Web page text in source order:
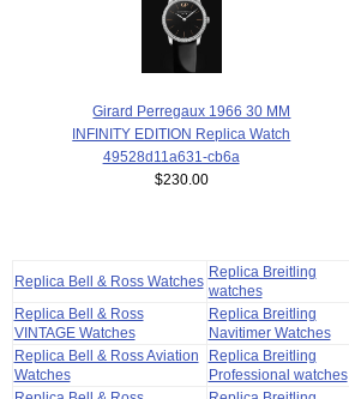
Girard Perregaux 1966 30 MM
INFINITY EDITION Replica Watch
49528d11a631-cb6a
$230.00
Replica Bell & Ross Watches
Replica Breitling
watches
Replica Bell & Ross
VINTAGE Watches
Replica Breitling
Navitimer Watches
Replica Bell & Ross Aviation
Watches
Replica Breitling
Professional watches